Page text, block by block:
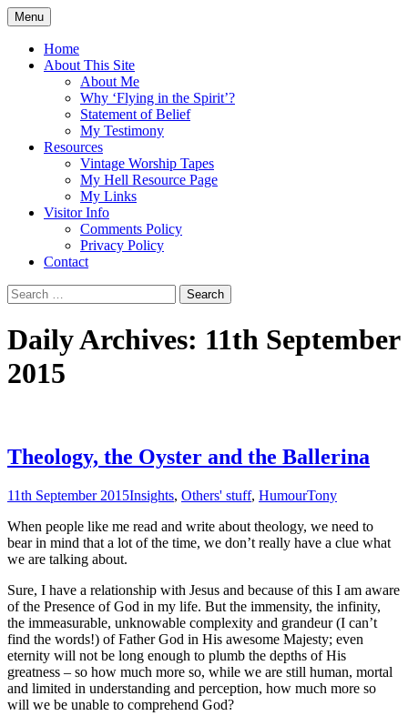
Skip
to
content
Flying in the Spirit
5:19)
Menu
Home
About This Site
About Me
Why ‘Flying in the Spirit’?
Statement of Belief
My Testimony
Resources
Vintage Worship Tapes
My Hell Resource Page
My Links
Visitor Info
Comments Policy
Privacy Policy
Contact
Search
for:
Daily Archives: 11th September
2015
Theology, the Oyster and the Ballerina
11th September 2015Insights, Others' stuff, HumourTony
When people like me read and write about theology, we need to
bear in mind that a lot of the time, we don’t really have a clue what
we are talking about.
Sure, I have a relationship with Jesus and because of this I am aware
of the Presence of God in my life. But the immensity, the infinity,
the immeasurable, unknowable complexity and grandeur (I can’t
find the words!) of Father God in His awesome Majesty; even
eternity will not be long enough to plumb the depths of His
greatness – so how much more so, while we are still human, mortal
and limited in understanding and perception, how much more so
will we be unable to comprehend God?